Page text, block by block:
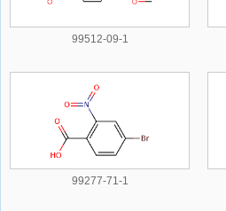
99512-09-1
99277-71-1